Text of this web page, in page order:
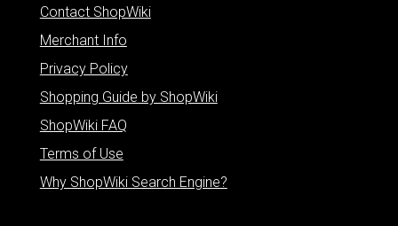
Contact ShopWiki
Merchant Info
Privacy Policy
Shopping Guide by ShopWiki
ShopWiki FAQ
Terms of Use
Why ShopWiki Search Engine?